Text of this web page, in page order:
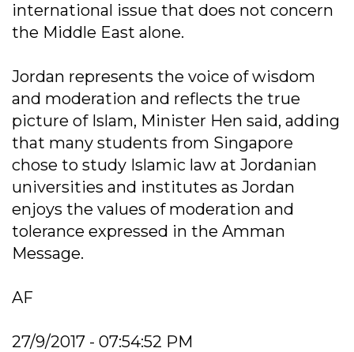
international issue that does not concern
the Middle East alone.
Jordan represents the voice of wisdom
and moderation and reflects the true
picture of Islam, Minister Hen said, adding
that many students from Singapore
chose to study Islamic law at Jordanian
universities and institutes as Jordan
enjoys the values of moderation and
tolerance expressed in the Amman
Message.
AF
27/9/2017 - 07:54:52 PM